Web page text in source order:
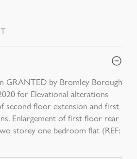
GRANTED by Bromley Borough
for Elevational alterations
second floor extension and first
Enlargement of first floor rear
storey one bedroom flat (REF: